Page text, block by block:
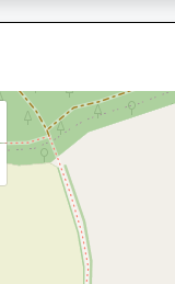
01672512754
1HQ